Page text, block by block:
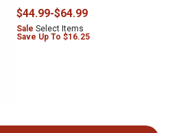
$44.99-$64.99
Sale Select Items
Save Up To $16.25